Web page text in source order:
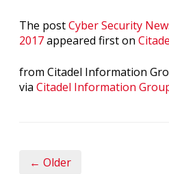
The postCyber Security
2017appeared first on
from Citadel Information
via Citadel Information
← Older